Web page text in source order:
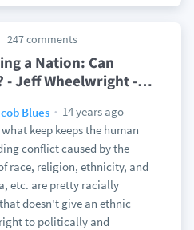
247 comments
a Nation: Can
- Jeff Wheelwright -…
Blues
14 years ago
keep keeps the human
conflict caused by the
race, religion, ethnicity, and
etc. are pretty racially
doesn't give an ethnic
to politically and